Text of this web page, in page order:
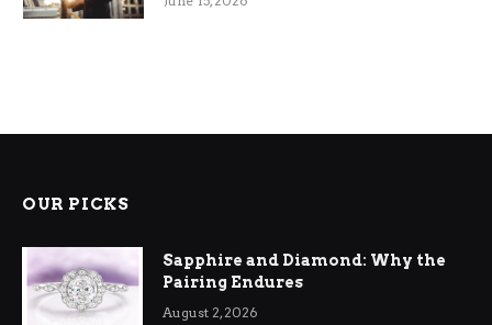
OUR PICKS
Sapphire and Diamond: Why the
Pairing Endures
August 2, 2026